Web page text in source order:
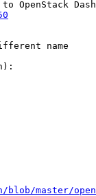
name
master/